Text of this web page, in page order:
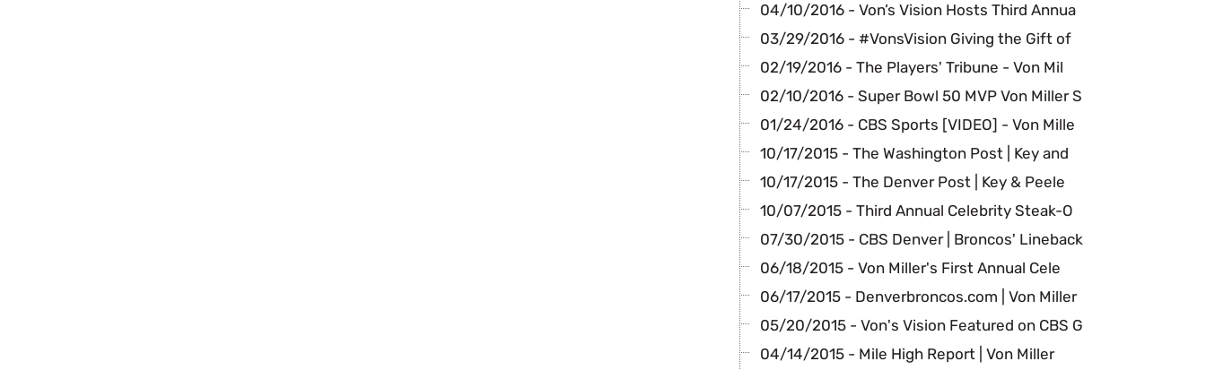
04/10/2016 - Von’s Vision Hosts Third Annua
03/29/2016 - #VonsVision Giving the Gift of
02/19/2016 - The Players' Tribune - Von Mil
02/10/2016 - Super Bowl 50 MVP Von Miller S
01/24/2016 - CBS Sports [VIDEO] - Von Mille
10/17/2015 - The Washington Post | Key and
10/17/2015 - The Denver Post | Key & Peele
10/07/2015 - Third Annual Celebrity Steak-O
07/30/2015 - CBS Denver | Broncos' Lineback
06/18/2015 - Von Miller's First Annual Cele
06/17/2015 - Denverbroncos.com | Von Miller
05/20/2015 - Von's Vision Featured on CBS G
04/14/2015 - Mile High Report | Von Miller